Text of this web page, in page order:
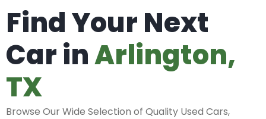
Find Your Next
Car inArlington,
TX
Browse Our Wide Selection of Quality Used Cars,